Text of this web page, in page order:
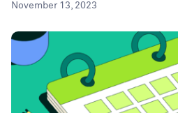
November 13, 2023